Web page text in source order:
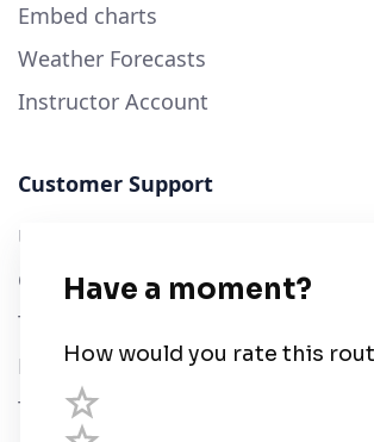
Embed charts
Weather Forecasts
Instructor Account
Customer Support
User Guide
Chart Legend
Terms of Service
Privacy Policy
Third Parties